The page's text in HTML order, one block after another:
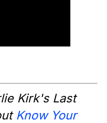
Kirk's Last
Know Your